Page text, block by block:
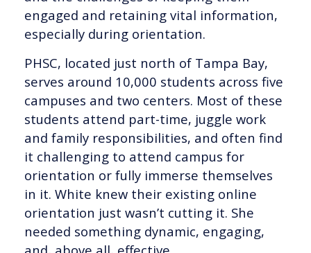
engaged and retaining vital information,
especially during orientation.
PHSC, located just north of Tampa Bay,
serves around 10,000 students across five
campuses and two centers. Most of these
students attend part-time, juggle work
and family responsibilities, and often find
it challenging to attend campus for
orientation or fully immerse themselves
in it. White knew their existing online
orientation just wasn’t cutting it. She
needed something dynamic, engaging,